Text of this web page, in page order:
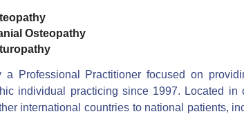
Osteopathy
a Professional Practitioner focused on
individual practicing since 1997. Located
international countries to national patients,